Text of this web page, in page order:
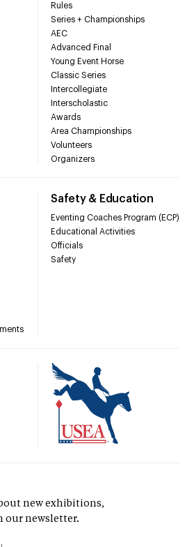
Rules
Series + Championships
AEC
Advanced Final
Young Event Horse
Classic Series
Intercollegiate
Interscholastic
Awards
Area Championships
Volunteers
Organizers
Safety & Education
Eventing Coaches Program (ECP)
Educational Activities
Officials
Safety
new exhibitions,
our newsletter.